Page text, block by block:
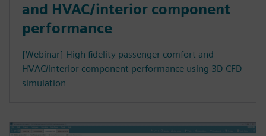
and HVAC/interior component
performance
[Webinar] High fidelity passenger comfort and
HVAC/interior component performance using 3D CFD
simulation